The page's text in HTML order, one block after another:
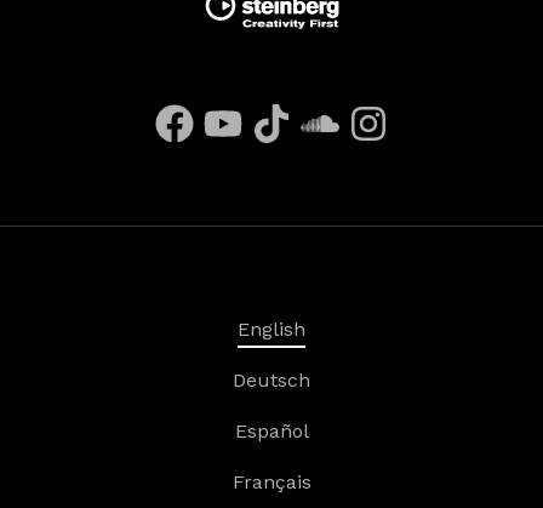
English
Deutsch
Español
Français